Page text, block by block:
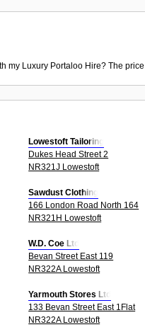
my Luxury Portaloo Hire? The
Lowestoft Tailoring
Dukes Head Street 2
NR321J Lowestoft
Sawdust Clothing
166 London Road North 164
NR321H Lowestoft
W.D. Coe Ltd
Bevan Street East 119
NR322A Lowestoft
Yarmouth Stores Ltd
133 Bevan Street East 1Flat
NR322A Lowestoft